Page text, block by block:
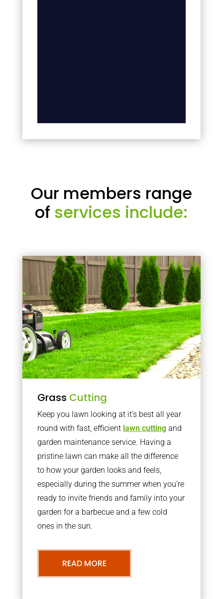
Our members range
of services include:
Grass Cutting
Keep you lawn looking at it’s best all year
round with fast, efficient lawn cuttingand
garden maintenance service. Having a
pristine lawn can make all the difference
to how your garden looks and feels,
especially during the summer when you’re
ready to invite friends and family into your
garden for a barbecue and a few cold
ones in the sun.
READ MORE